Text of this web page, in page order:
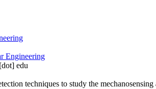
Engineering
[dot] edu
techniques to study the